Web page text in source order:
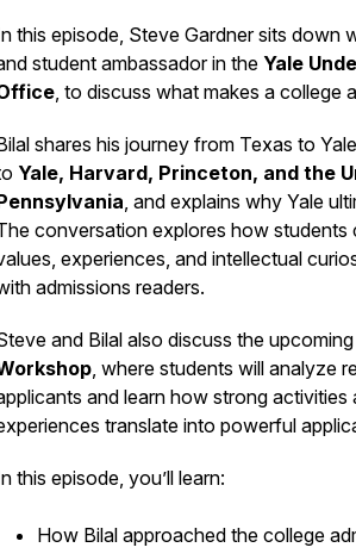
this episode, Steve Gardner sits down
student ambassador in the Yale
, to discuss what makes a college
shares his journey from Texas to
Yale, Harvard, Princeton, and the
, and explains why Yale
conversation explores how students
experiences, and intellectual
admissions readers.
and Bilal also discuss the upcoming
, where students will analyze
and learn how strong activities
translate into powerful
this episode, you’ll learn:
How Bilal approached the college